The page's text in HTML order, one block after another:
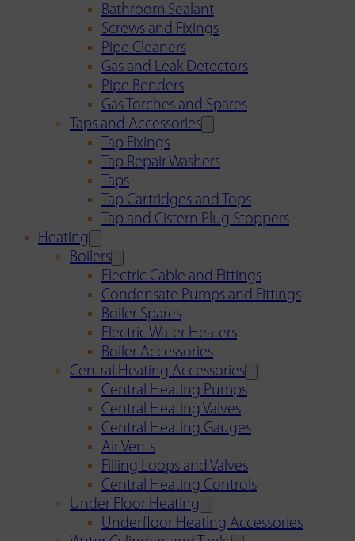
Bathroom Sealant
Screws and Fixings
Pipe Cleaners
Gas and Leak Detectors
Pipe Benders
Gas Torches and Spares
Taps and Accessories
Tap Fixings
Tap Repair Washers
Taps
Tap Cartridges and Tops
Tap and Cistern Plug Stoppers
Heating
Boilers
Electric Cable and Fittings
Condensate Pumps and Fittings
Boiler Spares
Electric Water Heaters
Boiler Accessories
Central Heating Accessories
Central Heating Pumps
Central Heating Valves
Central Heating Gauges
Air Vents
Filling Loops and Valves
Central Heating Controls
Under Floor Heating
Underfloor Heating Accessories